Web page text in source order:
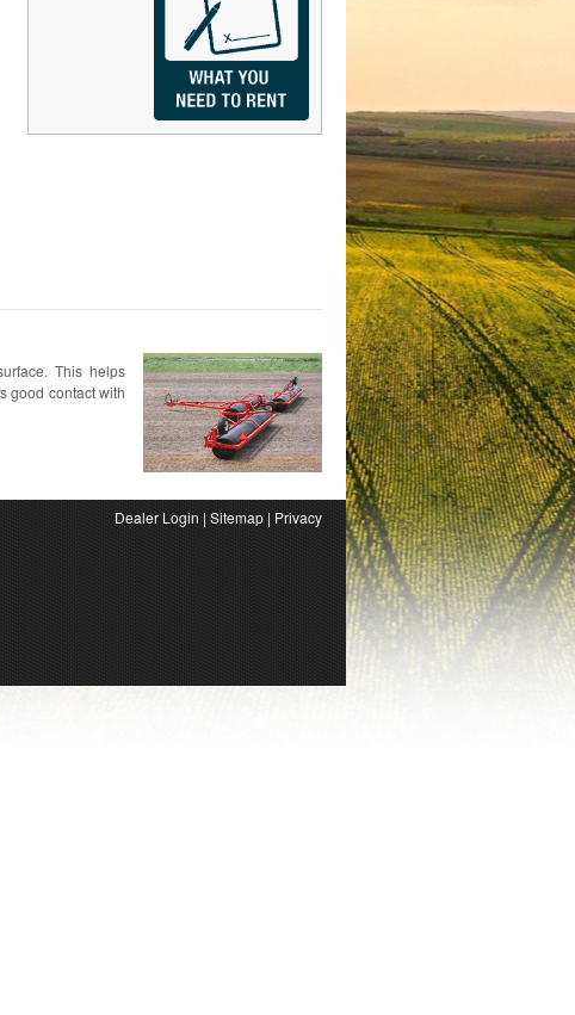
This helps
good contact with
Dealer Login | Sitemap | Privacy